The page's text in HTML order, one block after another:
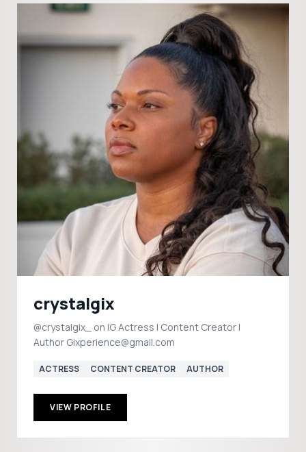
crystalgix
@crystalgix_ on IG Actress | Content Creator |
Author Gixperience@gmail.com
ACTRESS CONTENT CREATOR AUTHOR
VIEW PROFILE